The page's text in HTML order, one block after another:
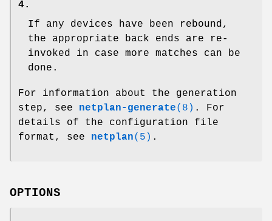
4.
If any devices have been rebound,
the appropriate back ends are re-
invoked in case more matches can be
done.
For information about the generation
step, see netplan-generate(8) . For
details of the configuration file
format, see netplan(5) .
OPTIONS